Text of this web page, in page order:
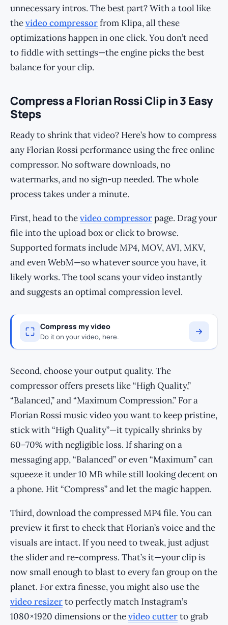
unnecessary intros. The best part? With a tool like
thevideo compressorfrom Klipa, all these
optimizations happen in one click. You don’t need
to fiddle with settings—the engine picks the best
balance for your clip.
Compress a Florian Rossi Clip in 3 Easy
Steps
Ready to shrink that video? Here’s how to compress
any Florian Rossi performance using the free online
compressor. No software downloads, no
watermarks, and no sign-up needed. The whole
process takes under a minute.
First, head to thevideo compressorpage. Drag your
file into the upload box or click to browse.
Supported formats include MP4, MOV, AVI, MKV,
and even WebM—so whatever source you have, it
likely works. The tool scans your video instantly
and suggests an optimal compression level.
Compress my video
Do it on your video, here.
Second, choose your output quality. The
compressor offers presets like “High Quality,”
“Balanced,” and “Maximum Compression.” For a
Florian Rossi music video you want to keep pristine,
stick with “High Quality”—it typically shrinks by
60–70% with negligible loss. If sharing on a
messaging app, “Balanced” or even “Maximum” can
squeeze it under 10 MB while still looking decent on
a phone. Hit “Compress” and let the magic happen.
Third, download the compressed MP4 file. You can
preview it first to check that Florian’s voice and the
visuals are intact. If you need to tweak, just adjust
the slider and re-compress. That’s it—your clip is
now small enough to blast to every fan group on the
planet. For extra finesse, you might also use the
video resizerto perfectly match Instagram’s
1080×1920 dimensions or thevideo cutterto grab